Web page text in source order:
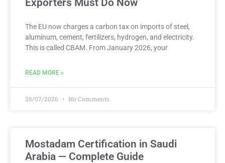
Exporters Must Do Now
The EU now charges a carbon tax on imports of steel,
aluminum, cement, fertilizers, hydrogen, and electricity.
This is called CBAM. From January 2026, your
READ MORE »
28/07/2026 No Comments
Mostadam Certification in Saudi
Arabia — Complete Guide